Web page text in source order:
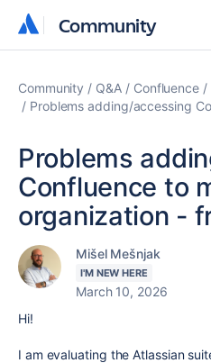
Community
Community
Community Q&A Confluence
Problems adding/accessing
Problems
Confluence to
organization -
Mišel Mešnjak
I'M NEW HERE
March 10, 2026
Hi!
I am evaluating the Atlassian